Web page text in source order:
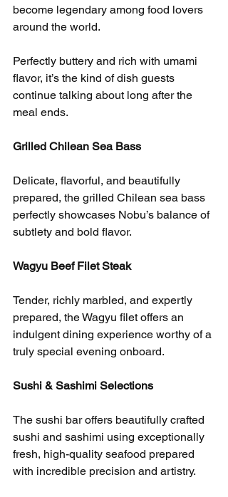
become legendary among food lovers
around the world.
Perfectly buttery and rich with umami
flavor, it’s the kind of dish guests
continue talking about long after the
meal ends.
Grilled Chilean Sea Bass
Delicate, flavorful, and beautifully
prepared, the grilled Chilean sea bass
perfectly showcases Nobu’s balance of
subtlety and bold flavor.
Wagyu Beef Filet Steak
Tender, richly marbled, and expertly
prepared, the Wagyu filet offers an
indulgent dining experience worthy of a
truly special evening onboard.
Sushi & Sashimi Selections
The sushi bar offers beautifully crafted
sushi and sashimi using exceptionally
fresh, high-quality seafood prepared
with incredible precision and artistry.